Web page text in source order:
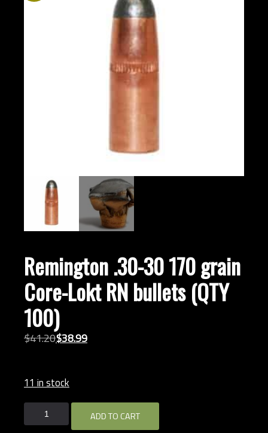
Remington .30-30 170 grain
Core-Lokt RN bullets (QTY
100)
$41.20
Original
$41.20.
$38.99
Current
$38.99.
11 in stock
Remington
.30-
ADD TO CART